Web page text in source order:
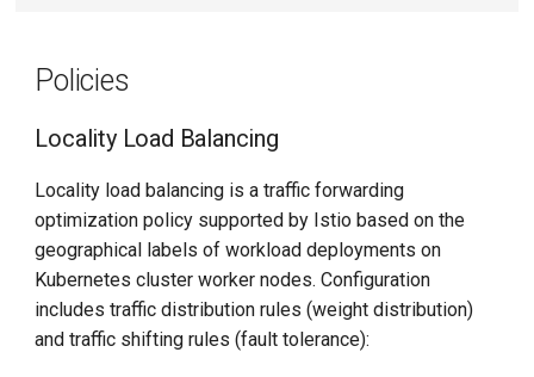
Policies
Locality Load Balancing
Locality load balancing is a traffic forwarding
optimization policy supported by Istio based on the
geographical labels of workload deployments on
Kubernetes cluster worker nodes. Configuration
includes traffic distribution rules (weight distribution)
and traffic shifting rules (fault tolerance):